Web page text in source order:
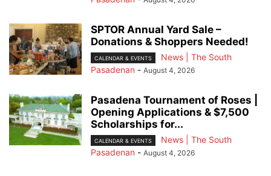
SPTOR Annual Yard Sale –
Donations & Shoppers Needed!
CALENDAR & EVENTS
News | The South
Pasadenan - August 4, 2026
Pasadena Tournament of Roses |
Opening Applications & $7,500
Scholarships for...
CALENDAR & EVENTS
News | The South
Pasadenan - August 4, 2026